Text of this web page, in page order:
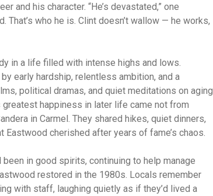
and his character. “He’s devastated,” one
That’s who he is. Clint doesn’t wallow — he works,
in a life filled with intense highs and lows.
early hardship, relentless ambition, and a
political dramas, and quiet meditations on aging
happiness in later life came not from
in Carmel. They shared hikes, quiet dinners,
cherished after years of fame’s chaos.
in good spirits, continuing to help manage
restored in the 1980s. Locals remember
with staff, laughing quietly as if they’d lived a